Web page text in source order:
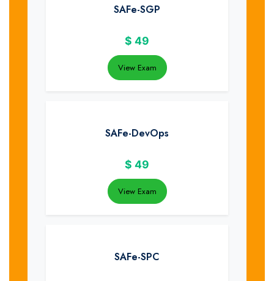
SAFe-SGP
$ 49
View Exam
SAFe-DevOps
$ 49
View Exam
SAFe-SPC